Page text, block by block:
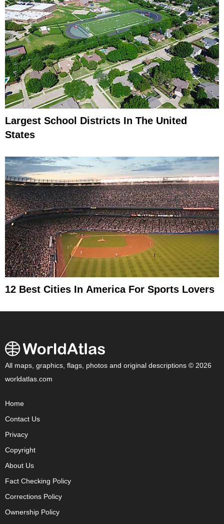
Largest School Districts In The United
States
12 Best Cities In America For Sports Lovers
All maps, graphics, flags, photos and original descriptions © 2026
worldatlas.com
Home
Contact Us
Privacy
Copyright
About Us
Fact Checking Policy
Corrections Policy
Ownership Policy